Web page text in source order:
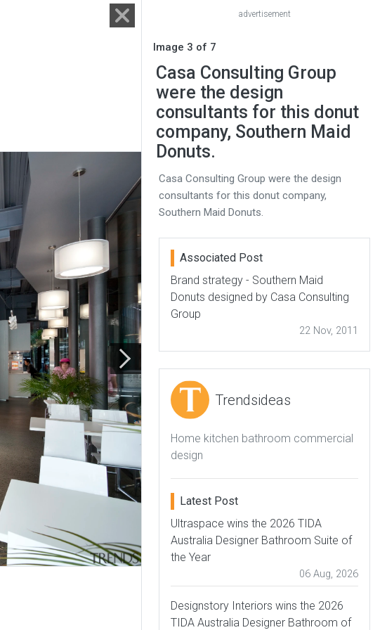
advertisement
Image 3 of 7
Casa Consulting Group
were the design
consultants for this donut
company, Southern Maid
Donuts.
Casa Consulting Group were the design
consultants for this donut company,
Southern Maid Donuts.
Associated Post
Brand strategy - Southern Maid
Donuts designed by Casa Consulting
Group
22 Nov, 2011
Trendsideas
Home kitchen bathroom commercial
design
Latest Post
Ultraspace wins the 2026 TIDA
Australia Designer Bathroom Suite of
the Year
06 Aug, 2026
Designstory Interiors wins the 2026
TIDA Australia Designer Bathroom of